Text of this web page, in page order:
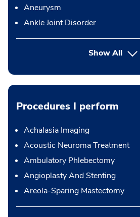
Aneurysm
Ankle Joint Disorder
Show All
Procedures I perform
Achalasia Imaging
Acoustic Neuroma Treatment
Ambulatory Phlebectomy
Angioplasty And Stenting
Areola-Sparing Mastectomy